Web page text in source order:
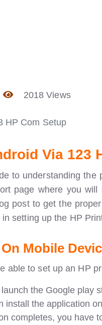
2018 Views
HP Com Setup
Via 123
to understanding the
page where you
post to get the
setting up the HP
Mobile
able to set up an HP
the Google play
install the application
completes, you have